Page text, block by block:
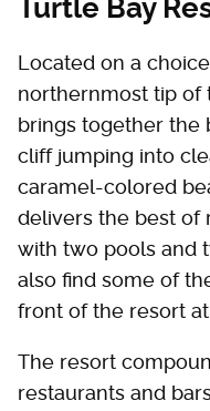
Turtle Bay
Located on a
northernmost tip of
brings together the
cliff jumping into
caramel-colored
delivers the best of
with two pools and
also find some of
front of the resort at
The resort
restaurants and